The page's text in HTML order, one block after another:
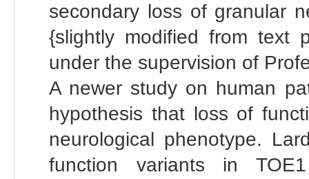
secondary loss of granular
{slightly modified from text
under the supervision of
A newer study on human
hypothesis that loss of
neurological phenotype.
function variants in